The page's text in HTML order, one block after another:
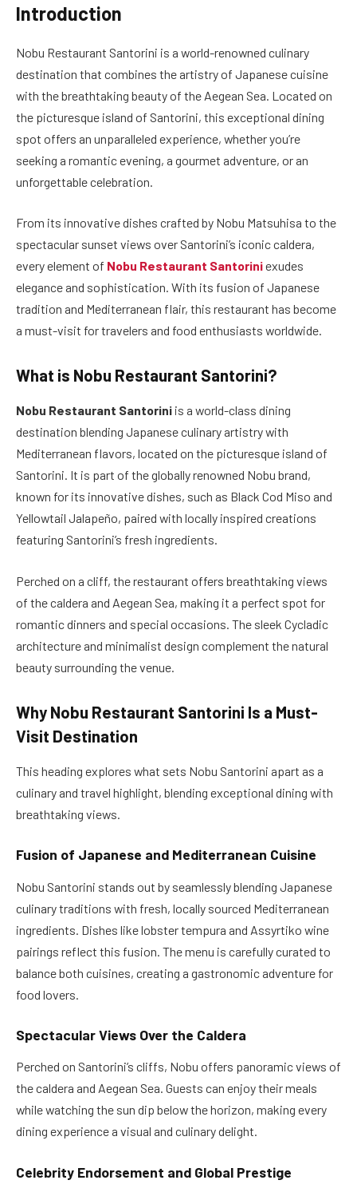
Introduction
Nobu Restaurant Santorini is a world-renowned culinary
destination that combines the artistry of Japanese cuisine
with the breathtaking beauty of the Aegean Sea. Located on
the picturesque island of Santorini, this exceptional dining
spot offers an unparalleled experience, whether you’re
seeking a romantic evening, a gourmet adventure, or an
unforgettable celebration.
From its innovative dishes crafted by Nobu Matsuhisa to the
spectacular sunset views over Santorini’s iconic caldera,
every element of Nobu Restaurant Santoriniexudes
elegance and sophistication. With its fusion of Japanese
tradition and Mediterranean flair, this restaurant has become
a must-visit for travelers and food enthusiasts worldwide.
What is Nobu Restaurant Santorini?
Nobu Restaurant Santorini is a world-class dining
destination blending Japanese culinary artistry with
Mediterranean flavors, located on the picturesque island of
Santorini. It is part of the globally renowned Nobu brand,
known for its innovative dishes, such as Black Cod Miso and
Yellowtail Jalapeño, paired with locally inspired creations
featuring Santorini’s fresh ingredients.
Perched on a cliff, the restaurant offers breathtaking views
of the caldera and Aegean Sea, making it a perfect spot for
romantic dinners and special occasions. The sleek Cycladic
architecture and minimalist design complement the natural
beauty surrounding the venue.
Why Nobu Restaurant Santorini Is a Must-
Visit Destination
This heading explores what sets Nobu Santorini apart as a
culinary and travel highlight, blending exceptional dining with
breathtaking views.
Fusion of Japanese and Mediterranean Cuisine
Nobu Santorini stands out by seamlessly blending Japanese
culinary traditions with fresh, locally sourced Mediterranean
ingredients. Dishes like lobster tempura and Assyrtiko wine
pairings reflect this fusion. The menu is carefully curated to
balance both cuisines, creating a gastronomic adventure for
food lovers.
Spectacular Views Over the Caldera
Perched on Santorini’s cliffs, Nobu offers panoramic views of
the caldera and Aegean Sea. Guests can enjoy their meals
while watching the sun dip below the horizon, making every
dining experience a visual and culinary delight.
Celebrity Endorsement and Global Prestige